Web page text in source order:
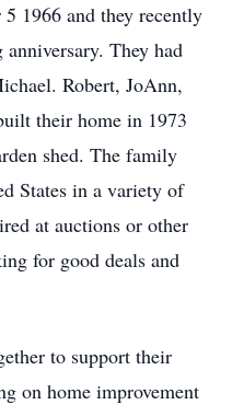
1966 and they recently
They had
Robert, JoAnn,
their home in 1973
shed. The family
States in a variety of
at auctions or other
for good deals and
to support their
on home improvement